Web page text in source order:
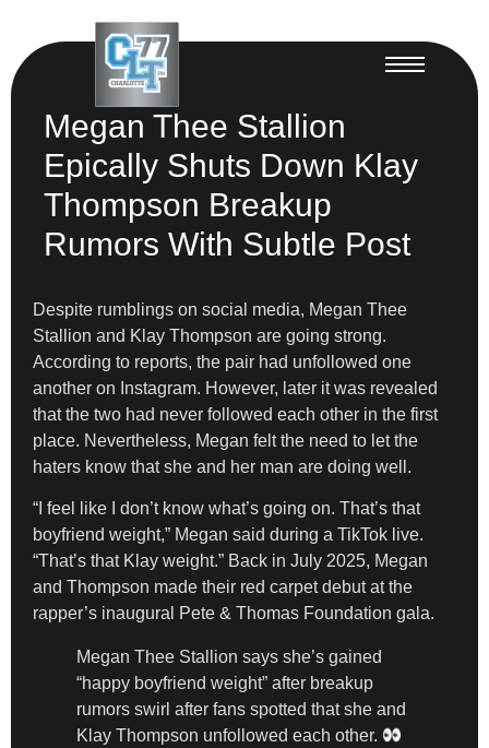
Megan Thee Stallion
Epically Shuts Down Klay
Thompson Breakup
Rumors With Subtle Post
Despite rumblings on social media, Megan Thee
Stallion and Klay Thompson are going strong.
According to reports, the pair had unfollowed one
another on Instagram. However, later it was revealed
that the two had never followed each other in the first
place. Nevertheless, Megan felt the need to let the
haters know that she and her man are doing well.
“I feel like I don’t know what’s going on. That’s that
boyfriend weight,” Megan said during a TikTok live.
“That’s that Klay weight.” Back in July 2025, Megan
and Thompson made their red carpet debut at the
rapper’s inaugural Pete & Thomas Foundation gala.
Megan Thee Stallion says she’s gained
“happy boyfriend weight” after breakup
rumors swirl after fans spotted that she and
Klay Thompson unfollowed each other.